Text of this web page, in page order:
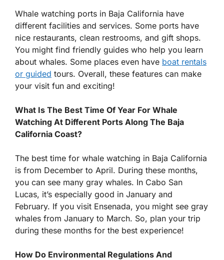
Whale watching ports in Baja California have
different facilities and services. Some ports have
nice restaurants, clean restrooms, and gift shops.
You might find friendly guides who help you learn
about whales. Some places even have boat rentals
or guided tours. Overall, these features can make
your visit fun and exciting!
What Is The Best Time Of Year For Whale
Watching At Different Ports Along The Baja
California Coast?
The best time for whale watching in Baja California
is from December to April. During these months,
you can see many gray whales. In Cabo San
Lucas, it’s especially good in January and
February. If you visit Ensenada, you might see gray
whales from January to March. So, plan your trip
during these months for the best experience!
How Do Environmental Regulations And